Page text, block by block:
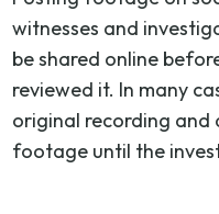
witnesses and
be shared online
reviewed it. In many
original recording and
footage until the